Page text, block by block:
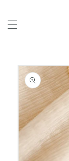
Skip to
product
information